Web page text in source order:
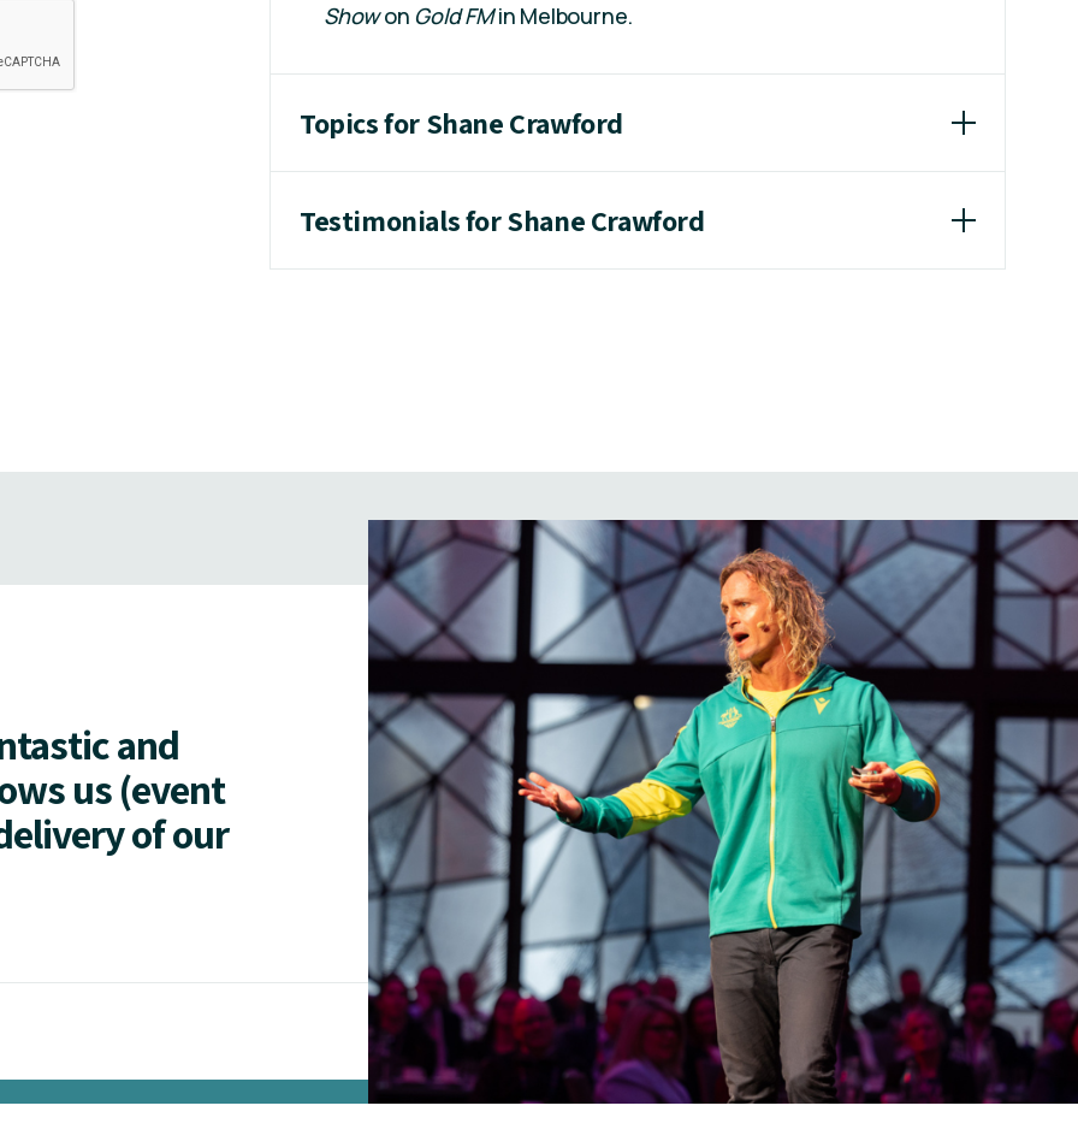
Showon Gold FMin Melbourne.
Topics for Shane Crawford
Testimonials for Shane Crawford
and
us (event
of our